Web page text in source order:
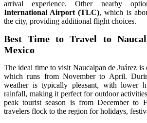
arrival experience. Other nearby
International Airport (TLC), which is
the city, providing additional flight choices.
Best Time to Travel to
Mexico
The ideal time to visit Naucalpan de Juárez is
which runs from November to April.
weather is typically pleasant, with lower
rainfall, making it perfect for outdoor
peak tourist season is from December to
travelers flock to the region for holidays,